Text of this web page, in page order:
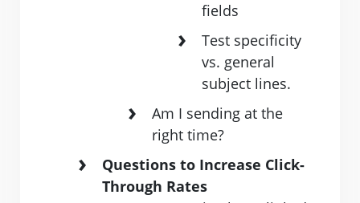
fields
Test specificity
vs. general
subject lines.
Am ​I ​sending​ ​at​ ​the​ ​
right​ ​time?
Questions to Increase Click-
Through Rates